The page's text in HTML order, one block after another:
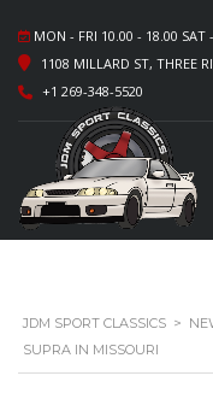
MON - FRI 10.00 - 18.00 SAT
1108 MILLARD ST, THREE
+1 269-348-5520
JDM SPORT CLASSICS >
SUPRA IN MISSOURI